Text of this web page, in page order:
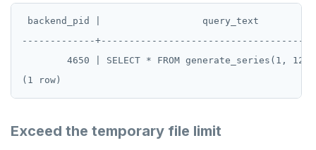
ROLE
SCARD
backend_pid |                  query_text
-------------
4650 | SELECT * FROM generate_series(1,
Exceed the temporary file limit